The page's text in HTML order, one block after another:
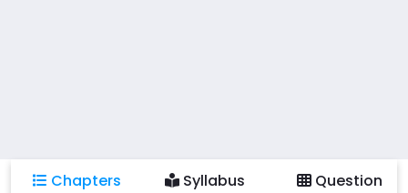
Chapters Syllabus
Question